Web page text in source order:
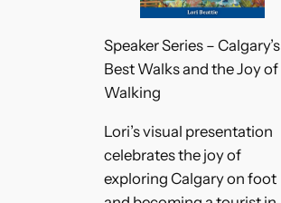
Speaker Series – Calgary’s
Best Walks and the Joy of
Walking
Lori’s visual presentation
celebrates the joy of
exploring Calgary on foot